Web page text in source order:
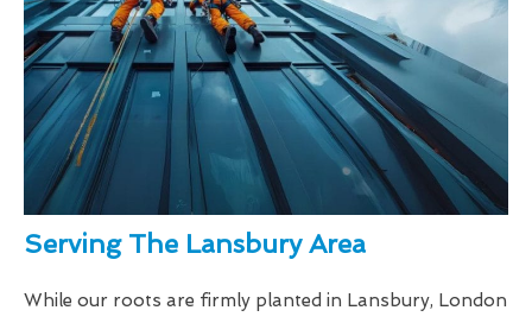
Serving The Lansbury Area
While our roots are firmly planted in Lansbury, London